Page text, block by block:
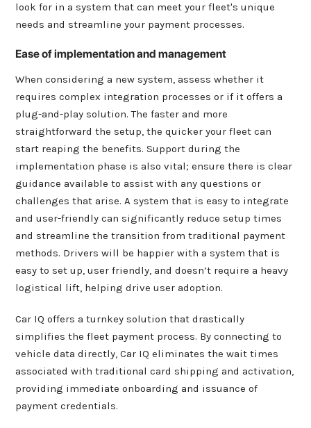
look for in a system that can meet your fleet's unique
needs and streamline your payment processes.
Ease of implementation and management
When considering a new system, assess whether it
requires complex integration processes or if it offers a
plug-and-play solution. The faster and more
straightforward the setup, the quicker your fleet can
start reaping the benefits. Support during the
implementation phase is also vital; ensure there is clear
guidance available to assist with any questions or
challenges that arise. A system that is easy to integrate
and user-friendly can significantly reduce setup times
and streamline the transition from traditional payment
methods. Drivers will be happier with a system that is
easy to set up, user friendly, and doesn’t require a heavy
logistical lift, helping drive user adoption.
Car IQ offers a turnkey solution that drastically
simplifies the fleet payment process. By connecting to
vehicle data directly, Car IQ eliminates the wait times
associated with traditional card shipping and activation,
providing immediate onboarding and issuance of
payment credentials.